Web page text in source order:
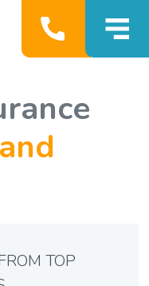
TOP